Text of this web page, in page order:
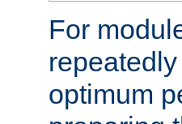
For
optimum